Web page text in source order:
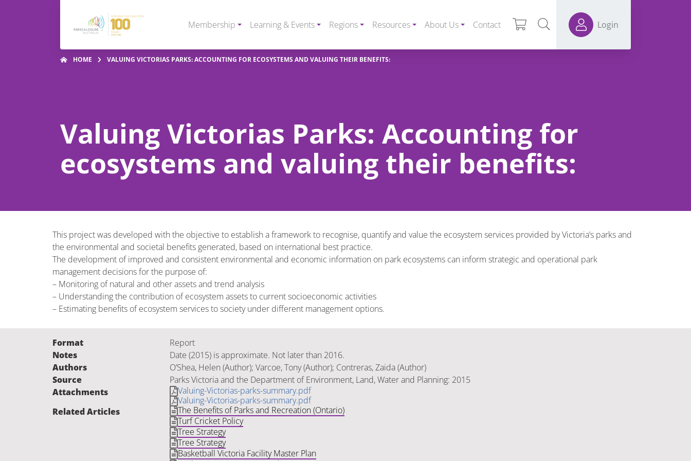
Membership Learning & Events Regions Resources About Us Contact Login
HOME VALUING VICTORIAS PARKS: ACCOUNTING FOR ECOSYSTEMS AND VALUING THEIR BENEFITS:
Valuing Victorias Parks: Accounting for
ecosystems and valuing their benefits:
This project was developed with the objective to establish a framework to recognise, quantify and value the ecosystem services provided by Victoria’s parks and
the environmental and societal benefits generated, based on international best practice.
The development of improved and consistent environmental and economic information on park ecosystems can inform strategic and operational park
management decisions for the purpose of:
– Monitoring of natural and other assets and trend analysis
– Understanding the contribution of ecosystem assets to current socioeconomic activities
– Estimating benefits of ecosystem services to society under different management options.
Format
Report
Notes
Date (2015) is approximate. Not later than 2016.
Authors
O’Shea, Helen (Author); Varcoe, Tony (Author); Contreras, Zaida (Author)
Source
Parks Victoria and the Department of Environment, Land, Water and Planning: 2015
Attachments
Valuing-Victorias-parks-summary.pdf
Valuing-Victorias-parks-summary.pdf
Related Articles
The Benefits of Parks and Recreation (Ontario)
Turf Cricket Policy
Tree Strategy
Tree Strategy
Basketball Victoria Facility Master Plan